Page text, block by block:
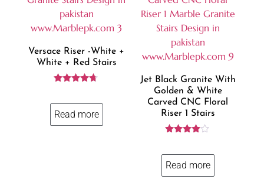
Versace Riser -white +
White + Red Stairs
out of 5
Read more
Jet Black Granite With
Golden & White
Carved CNC Floral
Riser 1 Stairs
out of 5
Read more